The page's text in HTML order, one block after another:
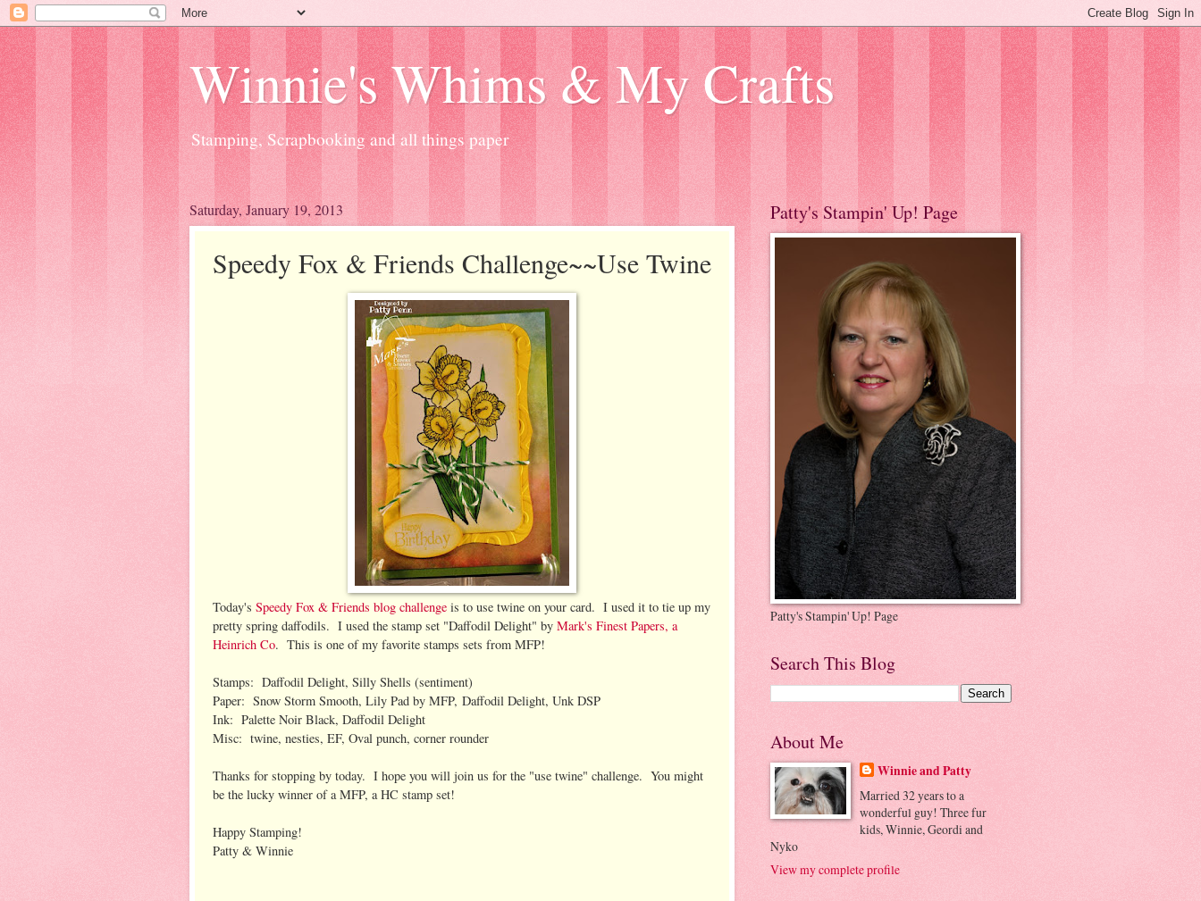
Winnie's Whims & My Crafts
Stamping, Scrapbooking and all things paper
Saturday, January 19, 2013
Speedy Fox & Friends Challenge~~Use Twine
Today's Speedy Fox & Friends blog challenge is to use twine on your card. I used it to tie up my
pretty spring daffodils. I used the stamp set "Daffodil Delight" by Mark's Finest Papers, a
Heinrich Co. This is one of my favorite stamps sets from MFP!
Stamps: Daffodil Delight, Silly Shells (sentiment)
Paper: Snow Storm Smooth, Lily Pad by MFP, Daffodil Delight, Unk DSP
Ink: Palette Noir Black, Daffodil Delight
Misc: twine, nesties, EF, Oval punch, corner rounder
Thanks for stopping by today. I hope you will join us for the "use twine" challenge. You might
be the lucky winner of a MFP, a HC stamp set!
Happy Stamping!
Patty & Winnie
Patty's Stampin' Up! Page
Patty's Stampin' Up! Page
Search This Blog
About Me
Winnie and Patty
Married 32 years to a
wonderful guy! Three fur
kids, Winnie, Geordi and
Nyko
View my complete profile